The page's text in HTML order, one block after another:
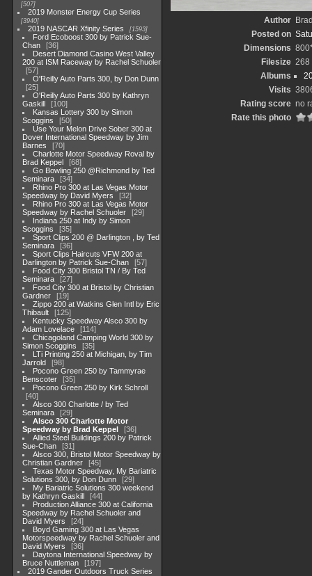
507
2019 Monster Energy Cup Series
3940
2019 NASCAR Xfinity Series 1593
Ford Ecoboost 300 by Patrick Sue-
Chan
36
Desert Diamond Casino West Valley
200 at ISM Raceway by Rachel Schuoler
57
O'Reilly Auto Parts 300, by Don Dunn
25
O'Reilly Auto Parts 300 by Kathryn
Gaskill
100
Kansas Lottery 300 by Simon
Scoggins
50
Use Your Melon Drive Sober 300 at
Dover International Speedway by Jim
Barnes
70
Charlotte Motor Speedway Roval by
Brad Keppel
68
Go Bowling 250 @Richmond by Ted
Seminara
34
Rhino Pro 300 at Las Vegas Motor
Speedway by David Myers
32
Rhino Pro 300 at Las Vegas Motor
Speedway by Rachel Schuoler
29
Indiana 250 at Indy by Simon
Scoggins
35
Sport Clips 200 @ Darlington , by Ted
Seminara
36
Sport Clips Haircuts VFW 200 at
Darlington by Patrick Sue-Chan
57
Food City 300 Bristol TN / By Ted
Seminara
27
Food City 300 at Bristol by Christian
Gardner
19
Zippo 200 at Watkins Glen Intl by Eric
Thibault
125
Kentucky Speedway Alsco 300 by
Adam Lovelace
114
Chicagoland Camping World 300 by
Simon Scoggins
35
LTi Printing 250 at Michigan, by Tim
Jarrold
98
Pocono Green 250 by Tammyrae
Benscoter
35
Pocono Green 250 by Kirk Schroll
40
Alsco 300 Charlotte / by Ted
Seminara
29
Alsco 300 Charlotte Motor
Speedway by Brad Keppel
36
Allied Steel Buildings 200 by Patrick
Sue-Chan
31
Alsco 300, Bristol Motor Speedway by
Christian Gardner
45
Texas Motor Speedway, My Bariatric
Solutions 300, by Don Dunn
29
My Bariatric Solutions 300 weekend
by Kathryn Gaskill
44
Production Alliance 300 at California
Speedway by Rachel Schuoler and
David Myers
24
Boyd Gaming 300 at Las Vegas
Motorspeedway by Rachel Schuoler and
David Myers
36
Daytona International Speedway by
Bruce Nuttleman
197
2019 Gander Outdoors Truck Series
Author
Posted on
Dimensions
Filesize 268
Albums
Visits
Rating score no
Rate this photo